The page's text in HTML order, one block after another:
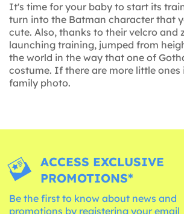
It's time for your baby to start its
turn into the Batman character that
cute. Also, thanks to their velcro
launching training, jumped from
the world in the way that one of
costume. If there are more little
family photo.
ACCESS EXCLUSIVE
PROMOTIONS*
Be the first to know about news and
promotions by registering your email